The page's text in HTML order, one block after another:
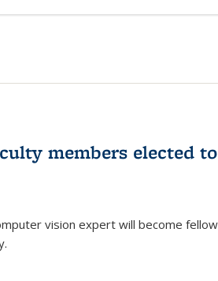
members elected to
vision expert will become